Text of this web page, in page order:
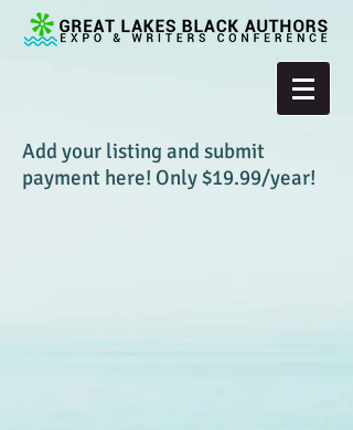
Add your listing and submit
payment here! Only $19.99/year!